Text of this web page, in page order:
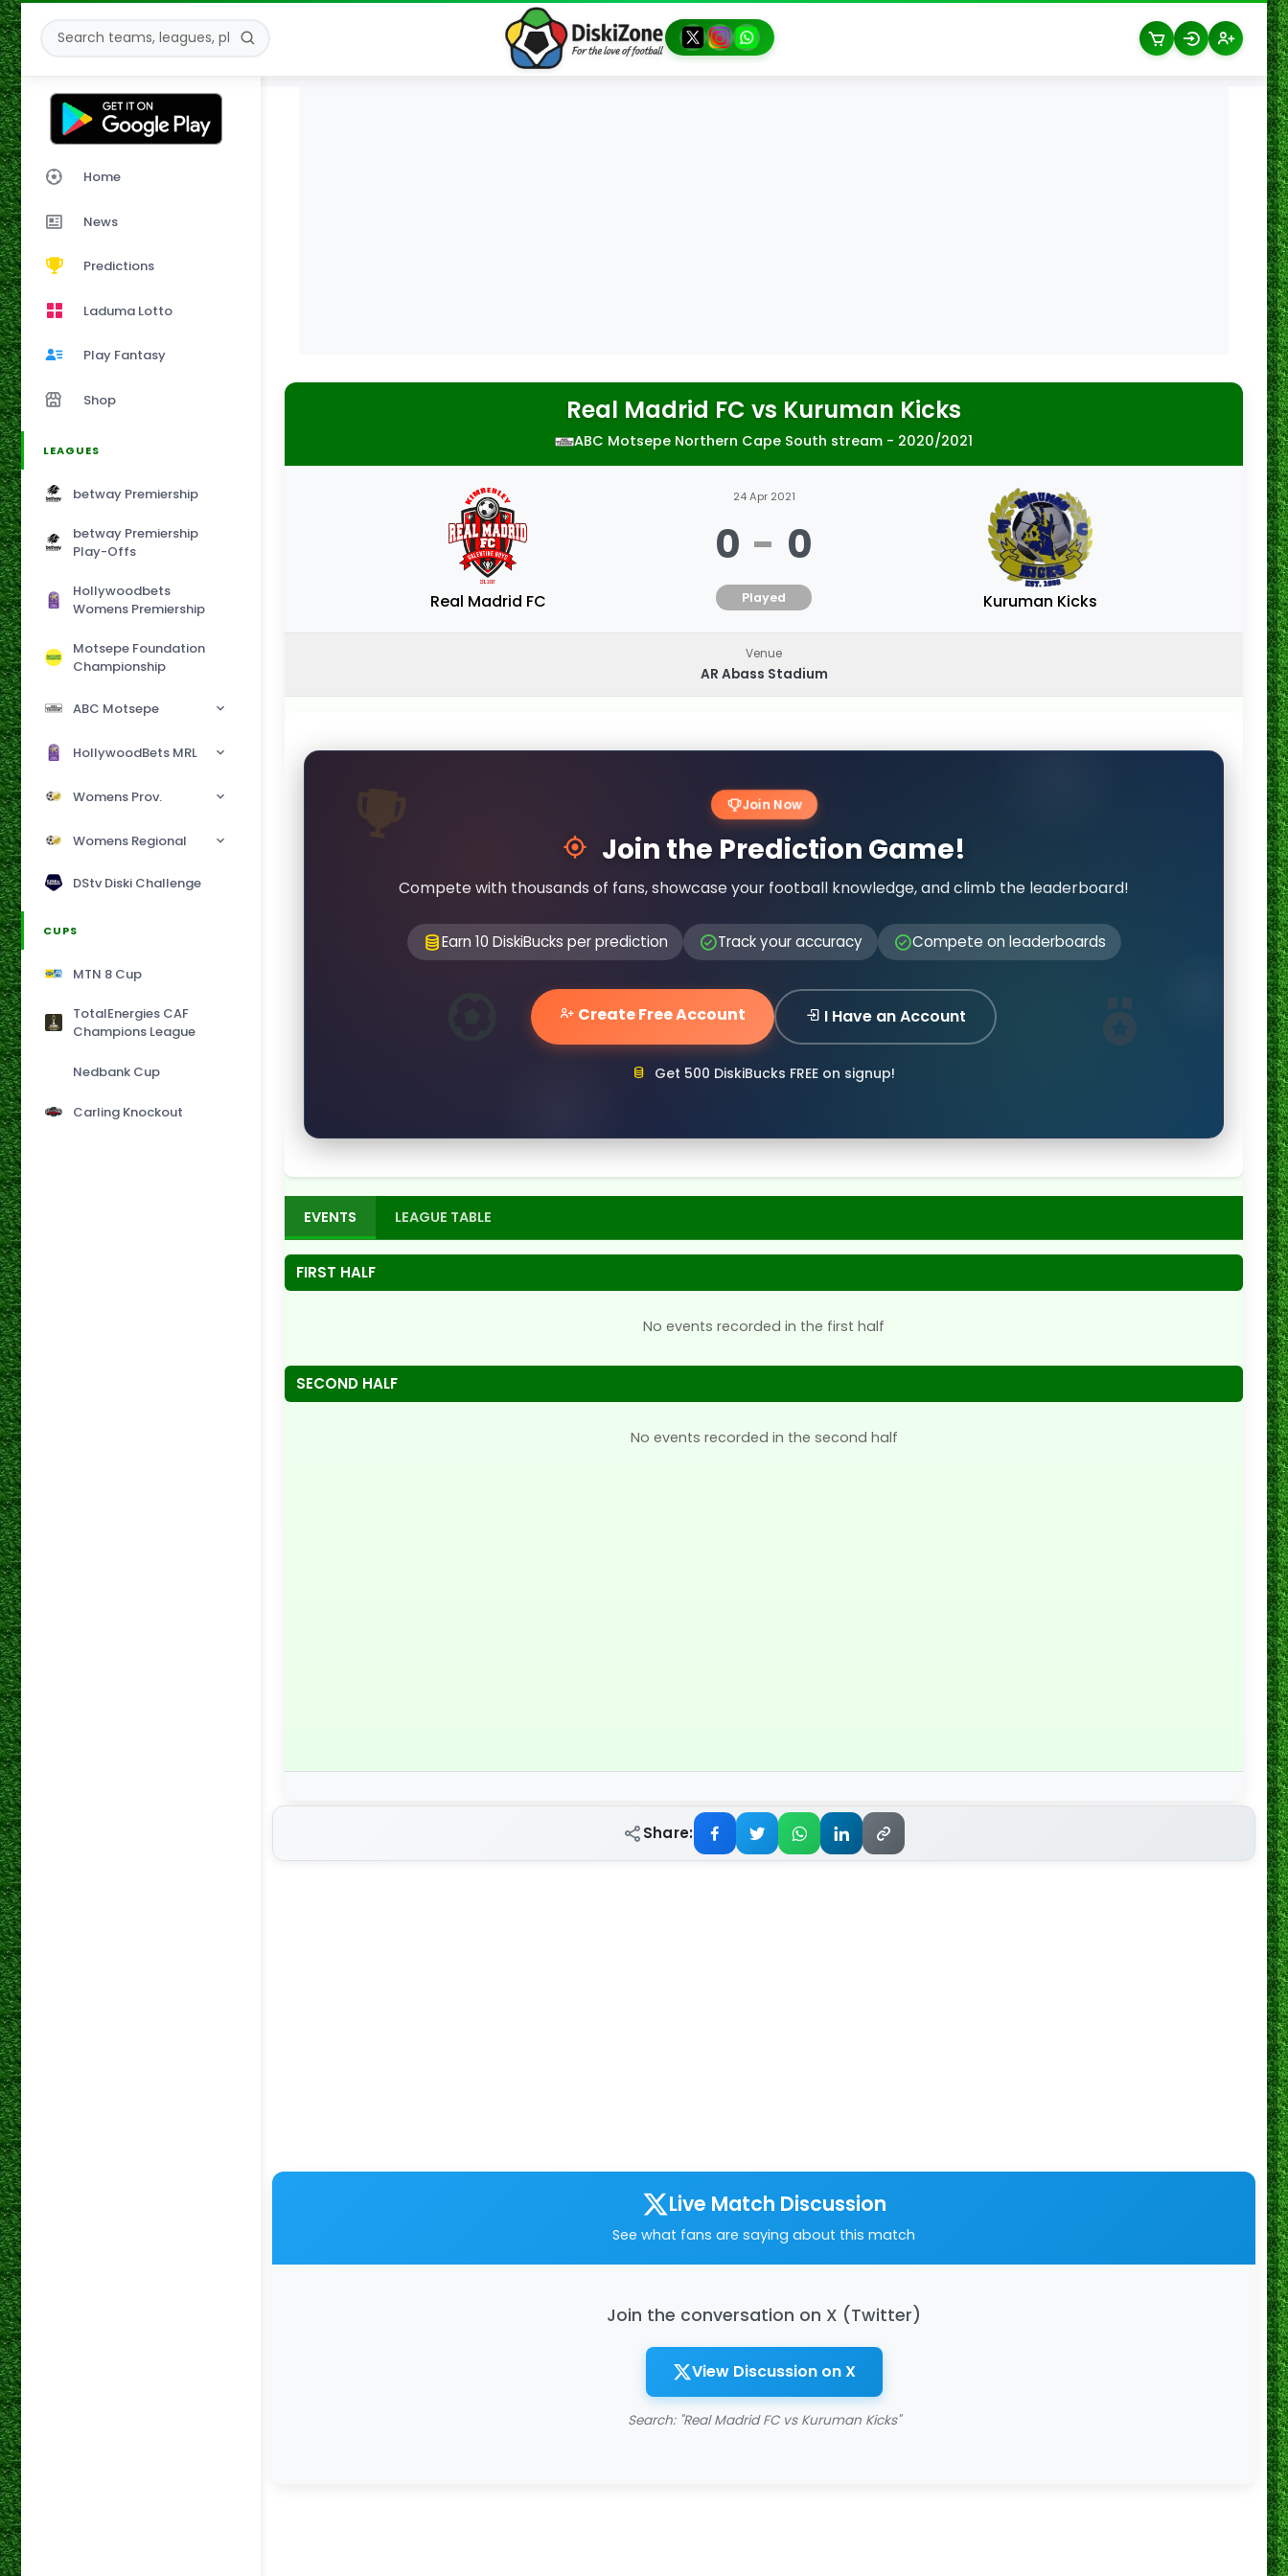
Home
News
Predictions
Laduma Lotto
Play Fantasy
Shop
LEAGUES
betway Premiership
betway Premiership
Play-Offs
Hollywoodbets
Womens Premiership
Motsepe Foundation
Championship
ABC Motsepe
HollywoodBets MRL
Womens Prov.
Womens Regional
DStv Diski Challenge
CUPS
MTN 8 Cup
TotalEnergies CAF
Champions League
Nedbank Cup
Carling Knockout
Real Madrid FC vs Kuruman Kicks
ABC Motsepe Northern Cape South stream - 2020/2021
Real Madrid FC
24 Apr 2021
0 - 0
Played Kuruman Kicks
Venue
AR Abass Stadium
Join Now
Join the Prediction Game!
Compete with thousands of fans, showcase your football knowledge, and climb the leaderboard!
Earn 10 DiskiBucks per prediction Track your accuracy Compete on leaderboards
Create Free Account I Have an Account
Get 500 DiskiBucks FREE on signup!
EVENTS LEAGUE TABLE
FIRST HALF
No events recorded in the first half
SECOND HALF
No events recorded in the second half
Share:
Live Match Discussion
See what fans are saying about this match
Join the conversation on X (Twitter)
View Discussion on X
Search: "Real Madrid FC vs Kuruman Kicks"